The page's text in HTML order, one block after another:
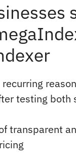
testing both